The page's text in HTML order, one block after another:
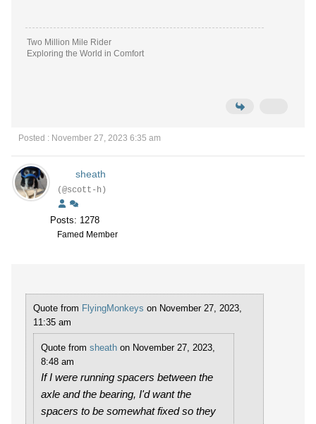
Two Million Mile Rider
Exploring the World in Comfort
Posted : November 27, 2023 6:35 am
sheath
(@scott-h)
Posts: 1278
Famed Member
Quote from FlyingMonkeys on November 27, 2023,
11:35 am
Quote from sheath on November 27, 2023,
8:48 am
If I were running spacers between the
axle and the bearing, I'd want the
spacers to be somewhat fixed so they